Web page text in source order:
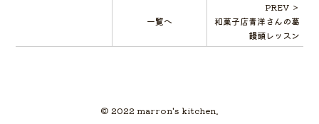
一覧へ
PREV ＞
和菓子店青洋さんの葛
饅頭レッスン
© 2022 marron's kitchen.